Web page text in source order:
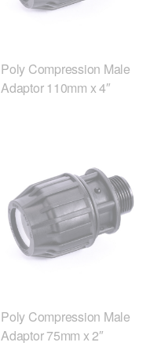
Poly Compression Male
Adaptor 110mm x 4″
Poly Compression Male
Adaptor 75mm x 2″